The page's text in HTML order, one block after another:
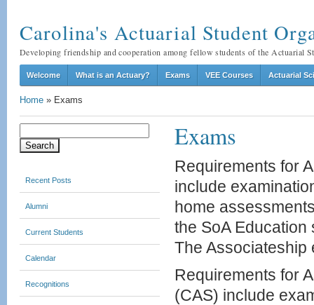
Carolina's Actuarial Student
Developing friendship and cooperation among fellow students of the Actuarial
Welcome What is an Actuary? Exams VEE Courses Actuarial
Home » Exams
for:
Recent Posts
Alumni
Current Students
Calendar
Recognitions
Exams
Requirements for
include
home
the SoA
The Associateship
Requirements for
(CAS) include